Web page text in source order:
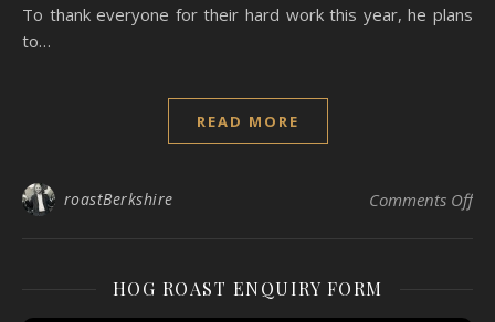
To thank everyone for their hard work this year, he plans
to…
READ MORE
roastBerkshire Comments Offon
HOG ROAST ENQUIRY FORM